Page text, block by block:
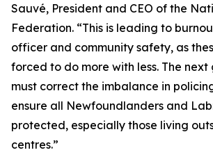
Sauvé, President and CEO of the
Federation. “This is leading to
officer and community safety, as
forced to do more with less. The next
must correct the imbalance in
ensure all Newfoundlanders and
protected, especially those living
centres.”